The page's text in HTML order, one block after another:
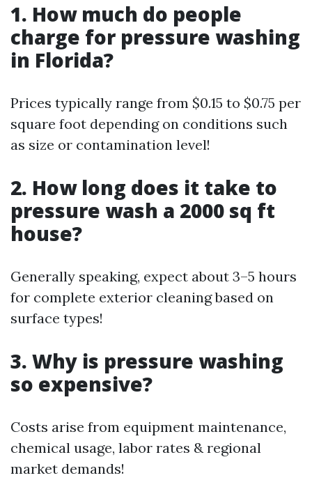
1. How much do people
charge for pressure washing
in Florida?
Prices typically range from $0.15 to $0.75 per
square foot depending on conditions such
as size or contamination level!
2. How long does it take to
pressure wash a 2000 sq ft
house?
Generally speaking, expect about 3–5 hours
for complete exterior cleaning based on
surface types!
3. Why is pressure washing
so expensive?
Costs arise from equipment maintenance,
chemical usage, labor rates & regional
market demands!